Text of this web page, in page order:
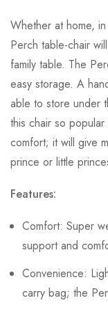
Whether at home,
Perch table-chair
family table. The
easy storage. A
able to store under
this chair so
comfort; it will give
prince or little
Features:
Comfort: Super
support and
Convenience:
carry bag; the